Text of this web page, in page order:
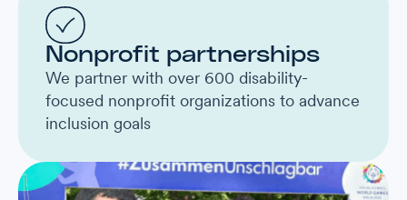
Nonprofit partnerships
We partner with over 600 disability-
focused nonprofit organizations to advance
inclusion goals